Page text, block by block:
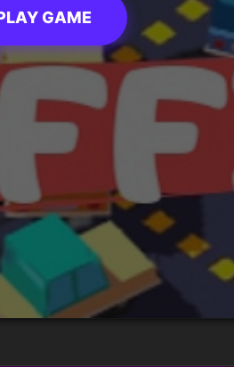
GAME